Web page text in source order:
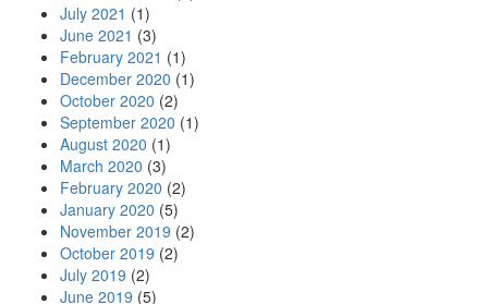
July 2021 (1)
June 2021 (3)
February 2021 (1)
December 2020 (1)
October 2020 (2)
September 2020 (1)
August 2020 (1)
March 2020 (3)
February 2020 (2)
January 2020 (5)
November 2019 (2)
October 2019 (2)
July 2019 (2)
June 2019 (5)